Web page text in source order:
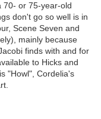
70- or 75-year-old
don't go so well is in
Scene Seven and
mainly because
finds with and for
to Hicks and
"Howl", Cordelia's